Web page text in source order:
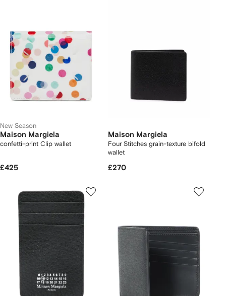
New Season
Maison Margiela
confetti-print Clip wallet
£425
Maison Margiela
Four Stitches grain-texture bifold
wallet
£270